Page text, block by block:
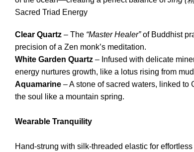
Sacred Triad Energy
Clear Quartz – The “Master Healer”of Buddhist
precision of a Zen monk’s meditation.
White Garden Quartz – Infused with delicate
energy nurtures growth, like a lotus rising from
Aquamarine – A stone of sacred waters, linked to
the soul like a mountain spring.
Wearable Tranquility
Hand-strung with silk-threaded elastic for